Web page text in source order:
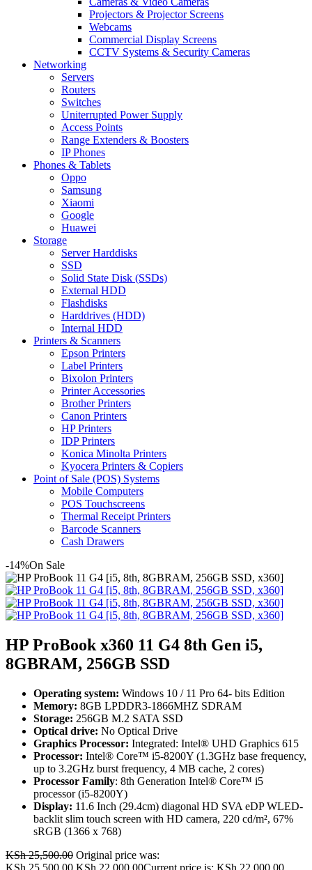
Projectors & Projector Screens
Webcams
Commercial Display Screens
CCTV Systems & Security Cameras
Networking
Servers
Routers
Switches
Uniterrupted Power Supply
Access Points
Range Extenders & Boosters
IP Phones
Phones & Tablets
Oppo
Samsung
Xiaomi
Google
Huawei
Storage
Server Harddisks
SSD
Solid State Disk (SSDs)
External HDD
Flashdisks
Harddrives (HDD)
Internal HDD
Printers & Scanners
Epson Printers
Label Printers
Bixolon Printers
Printer Accessories
Brother Printers
Canon Printers
HP Printers
IDP Printers
Konica Minolta Printers
Kyocera Printers & Copiers
Point of Sale (POS) Systems
Mobile Computers
POS Touchscreens
Thermal Receipt Printers
Barcode Scanners
Cash Drawers
-14%On Sale
HP ProBook x360 11 G4 8th Gen i5,
8GBRAM, 256GB SSD
Operating system: Windows 10 / 11 Pro 64- bits Edition
Memory: 8GB LPDDR3-1866MHZ SDRAM
Storage: 256GB M.2 SATA SSD
Optical drive: No Optical Drive
Graphics Processor: Integrated: Intel® UHD Graphics 615
Processor: Intel® Core™ i5-8200Y (1.3GHz base frequency,
up to 3.2GHz burst frequency, 4 MB cache, 2 cores)
Processor Family: 8th Generation Intel® Core™ i5
processor (i5-8200Y)
Display: 11.6 Inch (29.4cm) diagonal HD SVA eDP WLED-
backlit slim touch screen with HD camera, 220 cd/m², 67%
sRGB (1366 x 768)
KSh25,500.00 Original price was:
KSh 25,500.00. KSh 22,000.00Current price is: KSh 22,000.00.